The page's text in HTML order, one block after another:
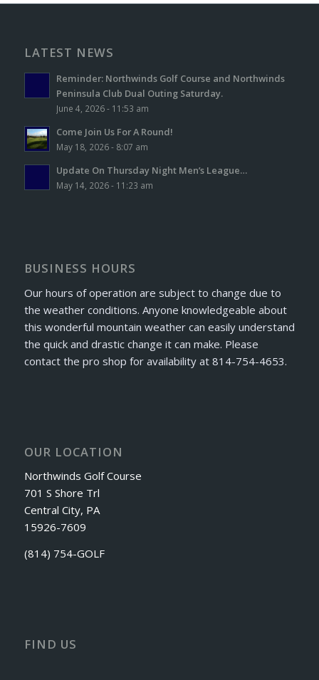
LATEST NEWS
Reminder: Northwinds Golf Course and Northwinds
Peninsula Club Dual Outing Saturday.
June 4, 2026 - 11:53 am
Come Join Us For A Round!
May 18, 2026 - 8:07 am
Update On Thursday Night Men’s League…
May 14, 2026 - 11:23 am
BUSINESS HOURS
Our hours of operation are subject to change due to
the weather conditions. Anyone knowledgeable about
this wonderful mountain weather can easily understand
the quick and drastic change it can make. Please
contact the pro shop for availability at 814-754-4653.
OUR LOCATION
Northwinds Golf Course
701 S Shore Trl
Central City, PA
15926-7609
(814) 754-GOLF
FIND US